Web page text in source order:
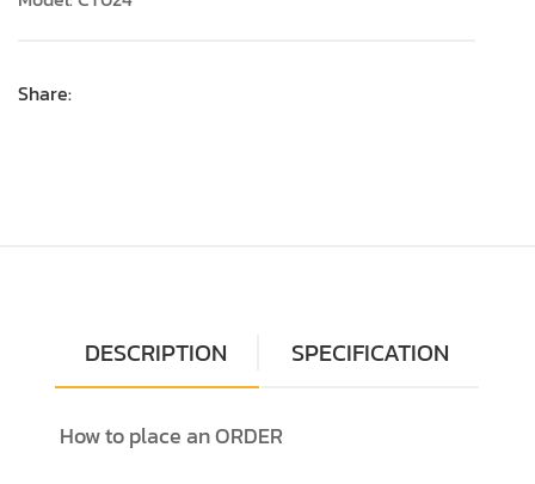
Share:
DESCRIPTION SPECIFICATION
How to place an ORDER